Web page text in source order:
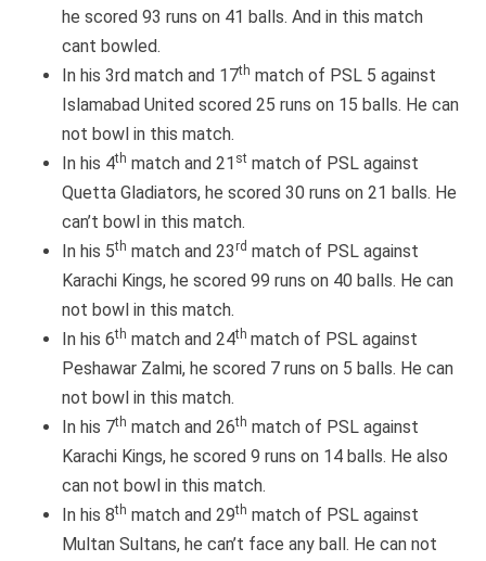
he scored 93 runs on 41 balls. And in this match
cant bowled.
In his 3rd match and 17th match of PSL 5 against
Islamabad United scored 25 runs on 15 balls. He can
not bowl in this match.
In his 4th match and 21 st match of PSL against
Quetta Gladiators, he scored 30 runs on 21 balls. He
can’t bowl in this match.
In his 5th match and 23rd match of PSL against
Karachi Kings, he scored 99 runs on 40 balls. He can
not bowl in this match.
In his 6th match and 24th match of PSL against
Peshawar Zalmi, he scored 7 runs on 5 balls. He can
not bowl in this match.
In his 7th match and 26th match of PSL against
Karachi Kings, he scored 9 runs on 14 balls. He also
can not bowl in this match.
In his 8th match and 29th match of PSL against
Multan Sultans, he can’t face any ball. He can not